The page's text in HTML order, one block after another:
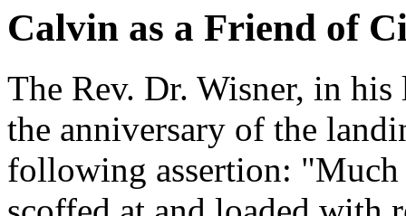
Calvin as a Friend of
The Rev. Dr. Wisner, in
the anniversary of the
following assertion: "Much